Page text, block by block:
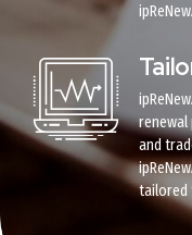
renewal
and
tailored